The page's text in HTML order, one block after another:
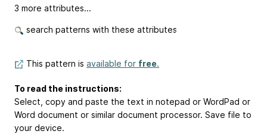
3 more attributes...
search patterns with these attributes
This pattern is available for free.
To read the instructions:
Select, copy and paste the text in notepad or WordPad or
Word document or similar document processor. Save file to
your device.